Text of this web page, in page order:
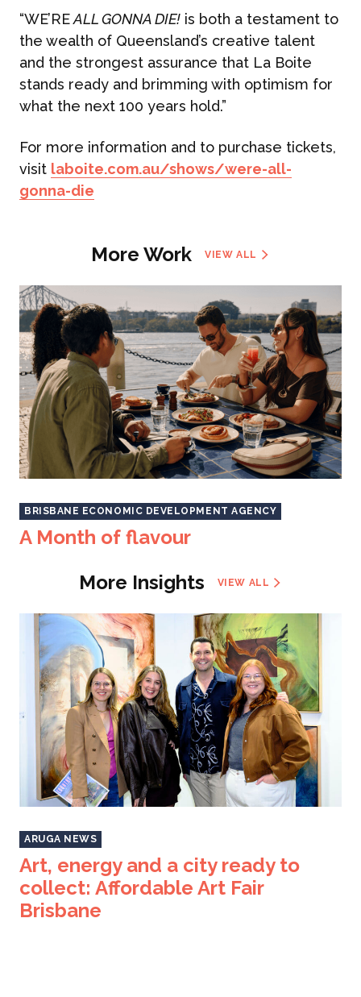
“WE’REALL GONNA DIE! is both a testament to
the wealth of Queensland’s creative talent
and the strongest assurance that La Boite
stands ready and brimming with optimism for
what the next 100 years hold.”
For more information and to purchase tickets,
visit laboite.com.au/shows/were-all-
gonna-die
More Work VIEW ALL
BRISBANE ECONOMIC DEVELOPMENT AGENCY
A Month of flavour
More Insights
VIEW ALL
ARUGA NEWS
Art, energy and a city ready to
collect: Affordable Art Fair
Brisbane